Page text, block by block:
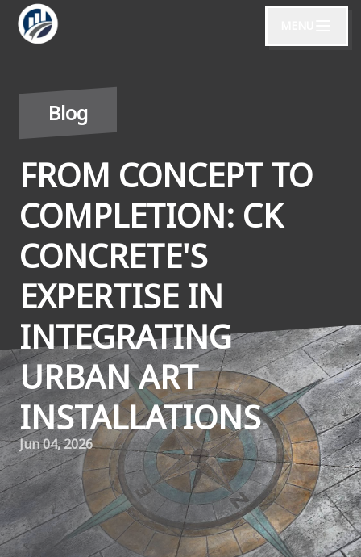
Blog
FROM CONCEPT TO
COMPLETION: CK
CONCRETE'S
EXPERTISE IN
INTEGRATING
URBAN ART
INSTALLATIONS
Jun 04, 2026